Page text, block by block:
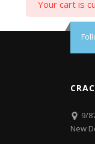
Your cart is
9/
New